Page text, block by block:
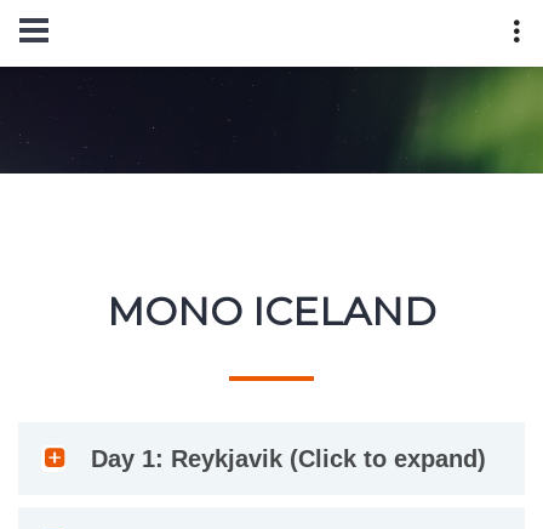
MONO ICELAND
Day 1: Reykjavik (Click to expand)